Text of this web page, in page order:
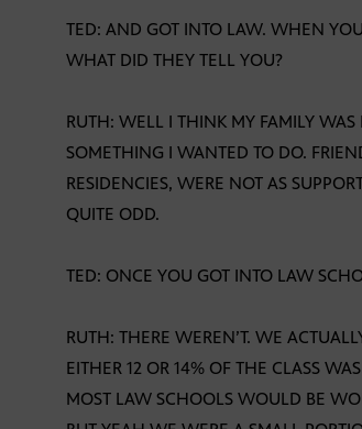
TED: AND GOT INTO LAW. WHEN
WHAT DID THEY TELL YOU?
RUTH: WELL I THINK MY FAMILY
SOMETHING I WANTED TO DO.
RESIDENCIES, WERE NOT AS
QUITE ODD.
TED: ONCE YOU GOT INTO LAW
RUTH: THERE WEREN’T. WE
EITHER 12 OR 14% OF THE CLASS
MOST LAW SCHOOLS WOULD BE